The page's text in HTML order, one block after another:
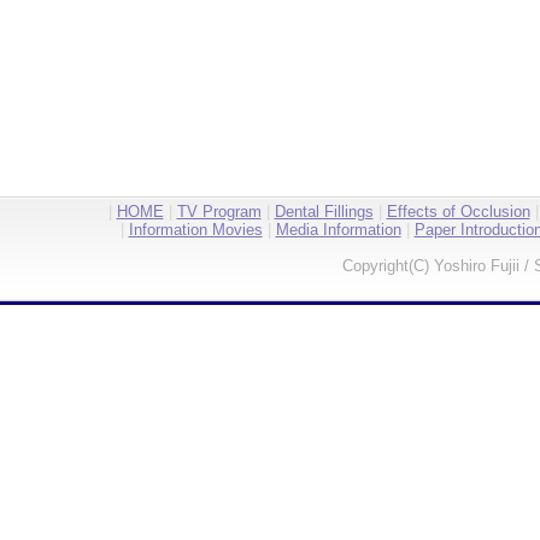
HOME TV Program Dental Fillings Effects of Occlusion
Information Movies Media Information|
Paper
Copyright(C) Yoshiro Fujii /